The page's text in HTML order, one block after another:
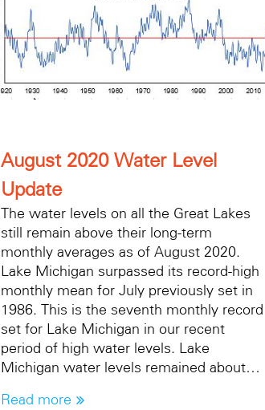
August 2020 Water Level
Update
The water levels on all the Great Lakes
still remain above their long-term
monthly averages as of August 2020.
Lake Michigan surpassed its record-high
monthly mean for July previously set in
1986. This is the seventh monthly record
set for Lake Michigan in our recent
period of high water levels. Lake
Michigan water levels remained about…
Read more